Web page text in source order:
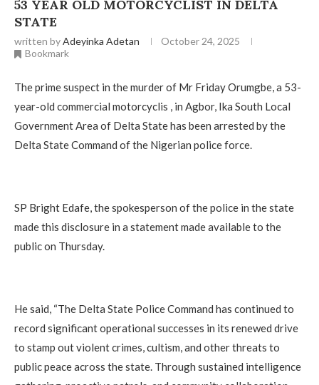
53 YEAR OLD MOTORCYCLIST IN DELTA
STATE ‎
written byAdeyinka Adetan
October 24, 2025
Bookmark
The prime suspect in the murder of Mr Friday Orumgbe, a 53-
year-old commercial motorcyclis , in Agbor, Ika South Local
Government Area of Delta State has been arrested by the
Delta State Command of the Nigerian police force.
‎SP Bright Edafe, the spokesperson of the police in the state
made this disclosure in a statement made available to the
public on Thursday.
‎He said, “The Delta State Police Command has continued to
record significant operational successes in its renewed drive
to stamp out violent crimes, cultism, and other threats to
public peace across the state. Through sustained intelligence